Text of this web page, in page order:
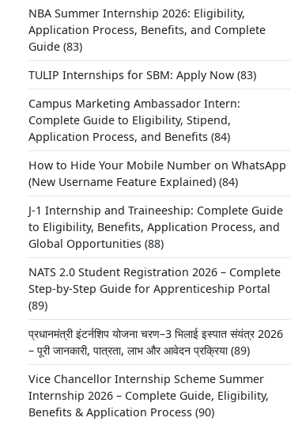
NBA Summer Internship 2026: Eligibility,
Application Process, Benefits, and Complete
Guide (83)
TULIP Internships for SBM: Apply Now (83)
Campus Marketing Ambassador Intern:
Complete Guide to Eligibility, Stipend,
Application Process, and Benefits (84)
How to Hide Your Mobile Number on WhatsApp
(New Username Feature Explained) (84)
J-1 Internship and Traineeship: Complete Guide
to Eligibility, Benefits, Application Process, and
Global Opportunities (88)
NATS 2.0 Student Registration 2026 – Complete
Step-by-Step Guide for Apprenticeship Portal
(89)
प्रधानमंत्री इंटर्नशिप योजना चरण–3 भिलाई इस्पात संयंत्र 2026
– पूरी जानकारी, पात्रता, लाभ और आवेदन प्रक्रिया (89)
Vice Chancellor Internship Scheme Summer
Internship 2026 – Complete Guide, Eligibility,
Benefits & Application Process (90)